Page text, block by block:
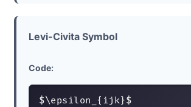
Levi-Civita Symbol
Code:
$\epsilon_{ijk}$